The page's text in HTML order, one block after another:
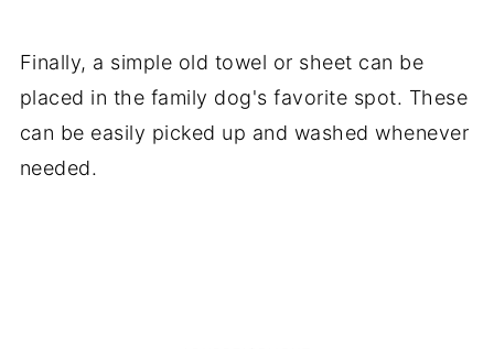
Finally, a simple old towel or sheet can be
placed in the family dog's favorite spot. These
can be easily picked up and washed whenever
needed.